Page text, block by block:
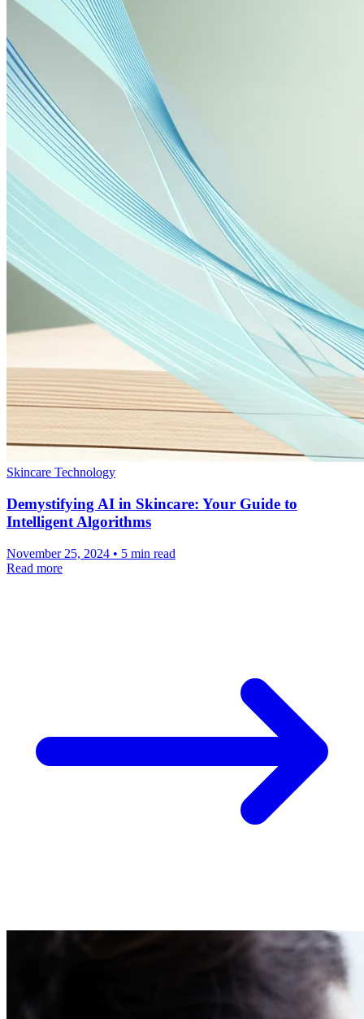
Skincare Technology
Demystifying AI in Skincare: Your Guide to
Intelligent Algorithms
November 25, 2024 • 5 min read
Read more